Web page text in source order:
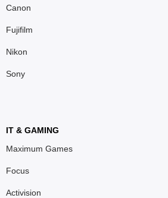
Canon
Fujifilm
Nikon
Sony
IT & GAMING
Maximum Games
Focus
Activision